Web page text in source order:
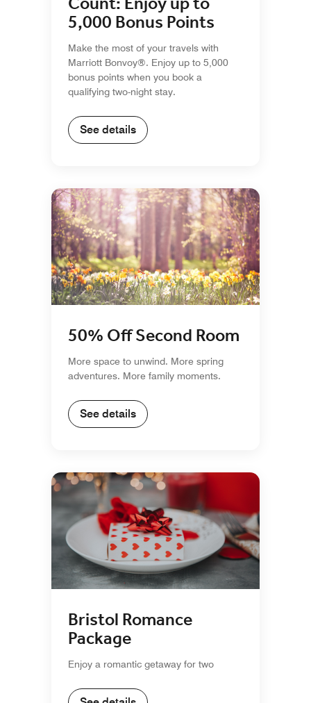
5,000 Bonus Points
Make the most of your travels with
Marriott Bonvoy®. Enjoy up to 5,000
bonus points when you book a
qualifying two-night stay.
See details
50% Off Second Room
More space to unwind. More spring
adventures. More family moments.
See details
Bristol Romance
Package
Enjoy a romantic getaway for two